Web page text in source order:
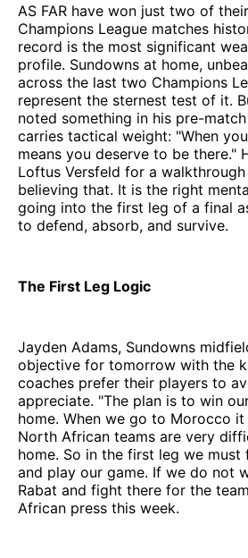
AS FAR have won just two of
Champions League matches
record is the most significant
profile. Sundowns at home,
across the last two Champions
represent the sternest test of it.
noted something in his pre-
carries tactical weight: "When
means you deserve to be there."
Loftus Versfeld for a
believing that. It is the right
going into the first leg of a final
to defend, absorb, and survive.
The First Leg Logic
Jayden Adams, Sundowns
objective for tomorrow with the
coaches prefer their players to
appreciate. "The plan is to win
home. When we go to Morocco
North African teams are very
home. So in the first leg we must
and play our game. If we do not
Rabat and fight there for the
African press this week.